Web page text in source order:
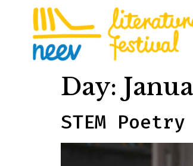
Day:
STEM Poetry